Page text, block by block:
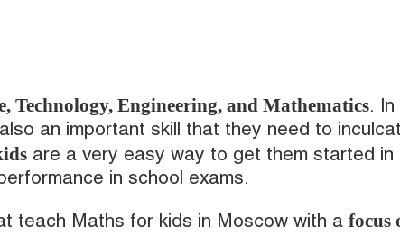
Technology, Engineering, and Mathematics.
an important skill that they need to
are a very easy way to get them started in
in school exams.
teach Maths for kids in Moscow with a focus